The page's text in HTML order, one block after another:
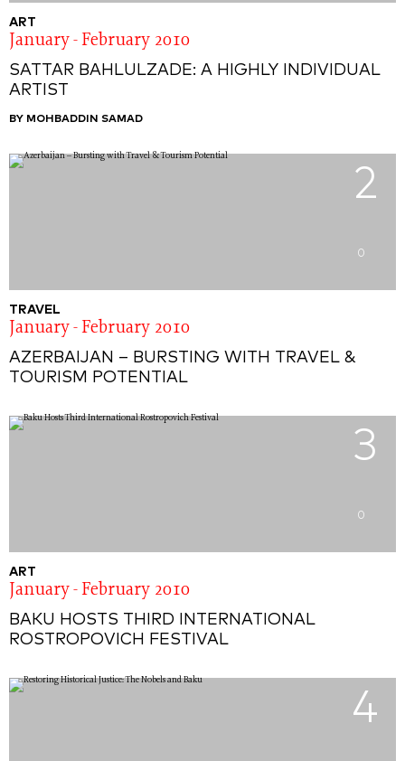
ART
January - February 2010
SATTAR BAHLULZADE: A HIGHLY INDIVIDUAL
ARTIST
BY MOHBADDIN SAMAD
2
0
TRAVEL
January - February 2010
AZERBAIJAN – BURSTING WITH TRAVEL &
TOURISM POTENTIAL
3
0
ART
January - February 2010
BAKU HOSTS THIRD INTERNATIONAL
ROSTROPOVICH FESTIVAL
4